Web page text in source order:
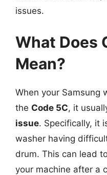
issues.
What Does
Mean?
When your Samsung
the Code 5C, it
issue. Specifically, it
washer having
drum. This can lead
your machine after a